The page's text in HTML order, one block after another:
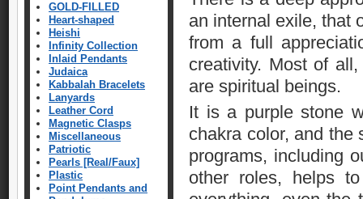
GOLD-FILLED
Heart-shaped
Heishi
Infinity Collection
Inlaid Pendants
Judaica
Kabbalah Bracelets
Lanyards
Leather Cord
Magnetic Clasps
Miscellaneous
Patriotic
Pearls [Real/Faux]
Plastic
Point Pendants and
an internal exile, that
from a full
creativity. Most of
are spiritual beings.
It is a purple stone
chakra color, and the
programs, including
other roles, helps